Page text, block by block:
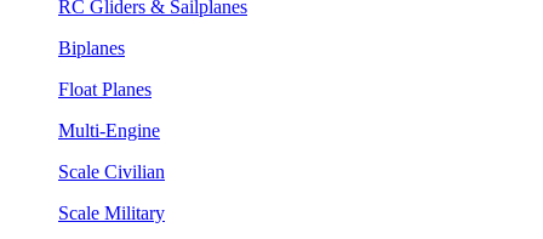
RC Gliders & Sailplanes
Biplanes
Float Planes
Multi-Engine
Scale Civilian
Scale Military